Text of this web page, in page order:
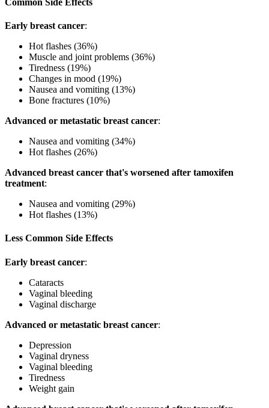
Early breast cancer:
Hot flashes (36%)
Muscle and joint problems (36%)
Tiredness (19%)
Changes in mood (19%)
Nausea and vomiting (13%)
Bone fractures (10%)
Advanced or metastatic breast cancer:
Nausea and vomiting (34%)
Hot flashes (26%)
Advanced breast cancer that's worsened after tamoxifen
treatment:
Nausea and vomiting (29%)
Hot flashes (13%)
Less Common Side Effects
Early breast cancer:
Cataracts
Vaginal bleeding
Vaginal discharge
Advanced or metastatic breast cancer:
Depression
Vaginal dryness
Vaginal bleeding
Tiredness
Weight gain